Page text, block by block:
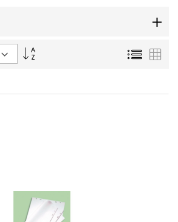
Set
List